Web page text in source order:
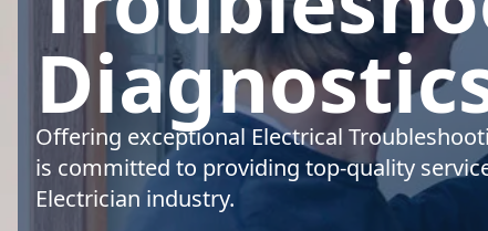
Offering exceptional Electrical
is committed to providing top-quality
Electrician industry.